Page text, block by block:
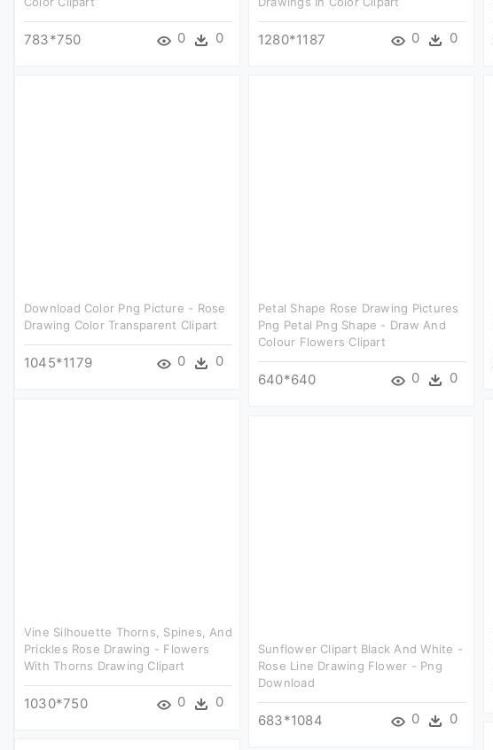
783*750 0 0 1280*1187 0 0
Download Color Png Picture - Rose
Drawing Color Transparent Clipart
1045*1179 0 0
Petal Shape Rose Drawing Pictures
Png Petal Png Shape - Draw And
Colour Flowers Clipart
640*640 0 0
Vine Silhouette Thorns, Spines, And
Prickles Rose Drawing - Flowers
With Thorns Drawing Clipart
1030*750 0 0
Sunflower Clipart Black And White -
Rose Line Drawing Flower - Png
Download
683*1084 0 0